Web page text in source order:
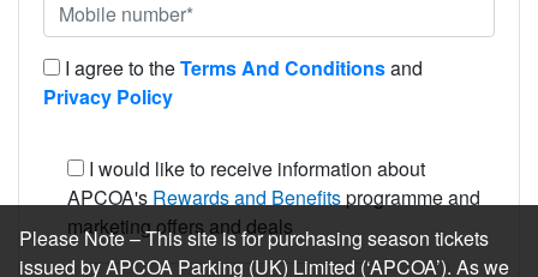
I agree to theTerms And Conditionsand
Privacy Policy
I would like to receive information about
APCOA's Rewards and Benefitsprogramme and
marketing offers and deals
Please Note – This site is for purchasing season tickets
issued by APCOA Parking (UK) Limited (‘APCOA’). As we